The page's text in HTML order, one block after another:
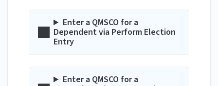
Enter a QMSCO for a
Dependent via Perform Election
Entry
Enter a QMSCO for a